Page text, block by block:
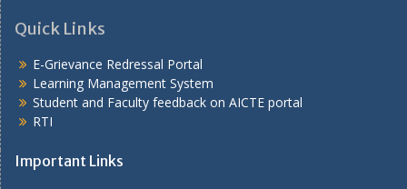
Quick Links
E-Grievance Redressal Portal
Learning Management System
Student and Faculty feedback on AICTE portal
RTI
Important Links